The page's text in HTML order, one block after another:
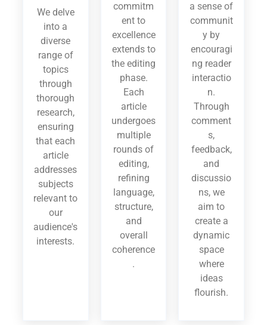
We delve
into a
diverse
range of
topics
through
thorough
research,
ensuring
that each
article
addresses
subjects
relevant to
our
audience's
interests.
commitm
ent to
excellence
extends to
the editing
phase.
Each
article
undergoes
multiple
rounds of
editing,
refining
language,
structure,
and
overall
coherence
.
a sense of
communit
y by
encouragi
ng reader
interactio
n.
Through
comment
s,
feedback,
and
discussio
ns, we
aim to
create a
dynamic
space
where
ideas
flourish.